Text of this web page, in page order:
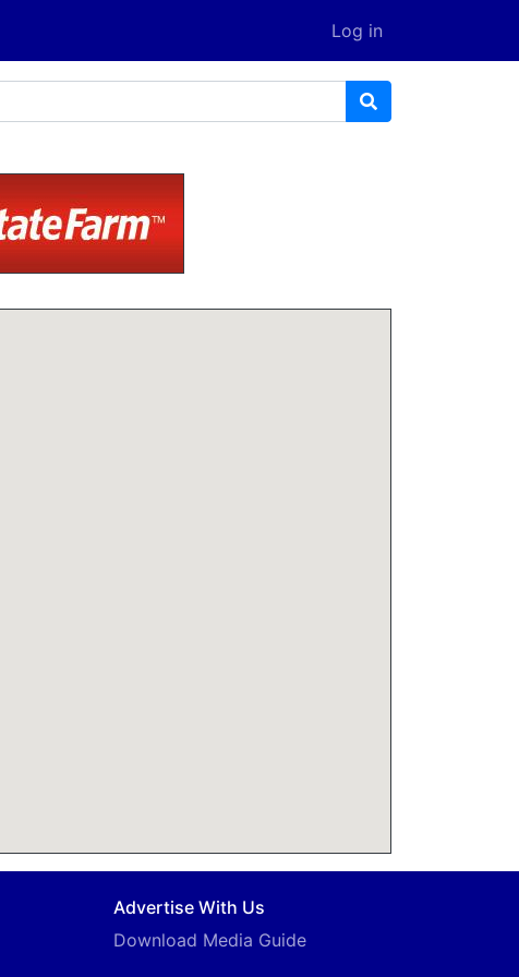
Log in
Advertise With Us
Download Media Guide